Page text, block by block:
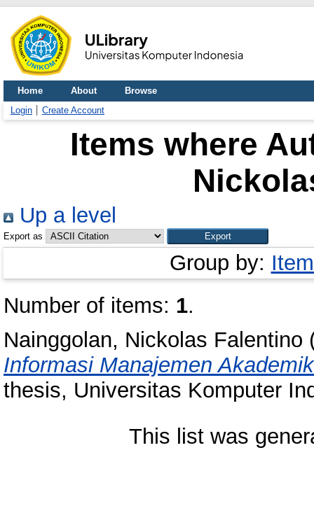
Home About
Browse
Login
Create Account
Items where
Up a level
Export as
Group by:
Number of items: 1.
Nainggolan, Nickolas Falentino
Informasi Manajemen
thesis, Universitas Komputer
This list was